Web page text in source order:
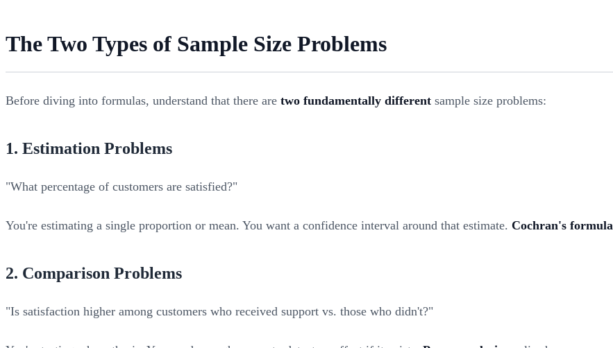
The Two Types of Sample Size Problems
Before diving into formulas, understand that there are two fundamentally different sample size problems:
1. Estimation Problems
"What percentage of customers are satisfied?"
You're estimating a single proportion or mean. You want a confidence interval around that estimate. Cochran's formula
2. Comparison Problems
"Is satisfaction higher among customers who received support vs. those who didn't?"